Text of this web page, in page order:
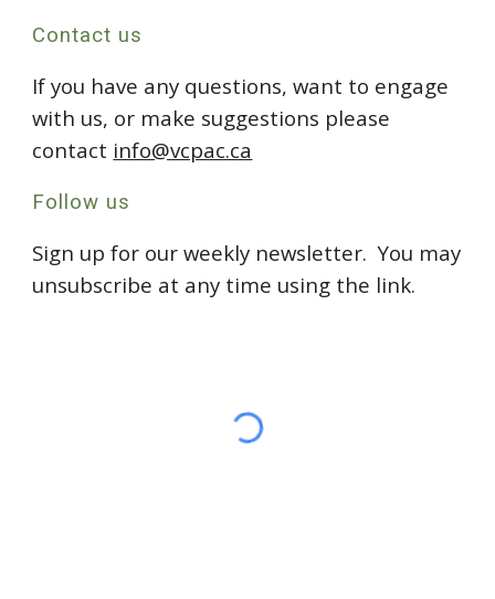
Contact us
If you have any questions, want to engage
with us, or make suggestions please
contact info@vcpac.ca
Follow us
Sign up for our weekly newsletter. You may
unsubscribe at any time using the link.